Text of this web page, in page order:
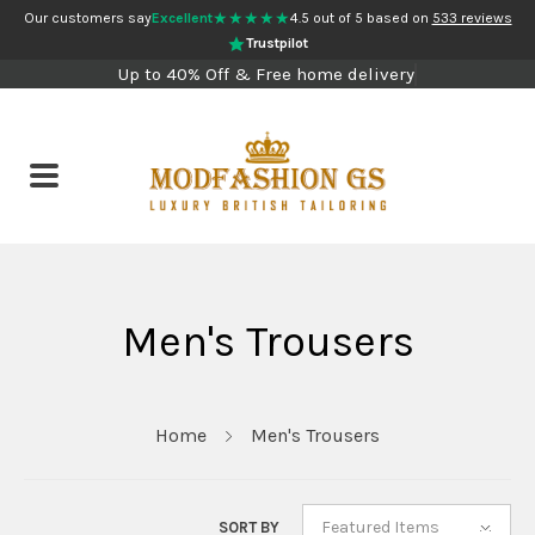
Our customers sayExcellent★★★★★4.5 out of 5 based on 533 reviews
Trustpilot
Up to 40% Off & Free home delivery
Men's Trousers
Home Men's Trousers
SORT BY Featured Items